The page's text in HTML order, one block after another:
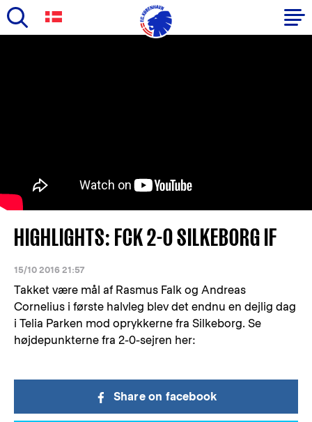
HIGHLIGHTS: FCK 2-0 SILKEBORG IF
15/10 2016 21:57
Takket være mål af Rasmus Falk og Andreas
Cornelius i første halvleg blev det endnu en dejlig dag
i Telia Parken mod oprykkerne fra Silkeborg. Se
højdepunkterne fra 2-0-sejren her:
Share on facebook